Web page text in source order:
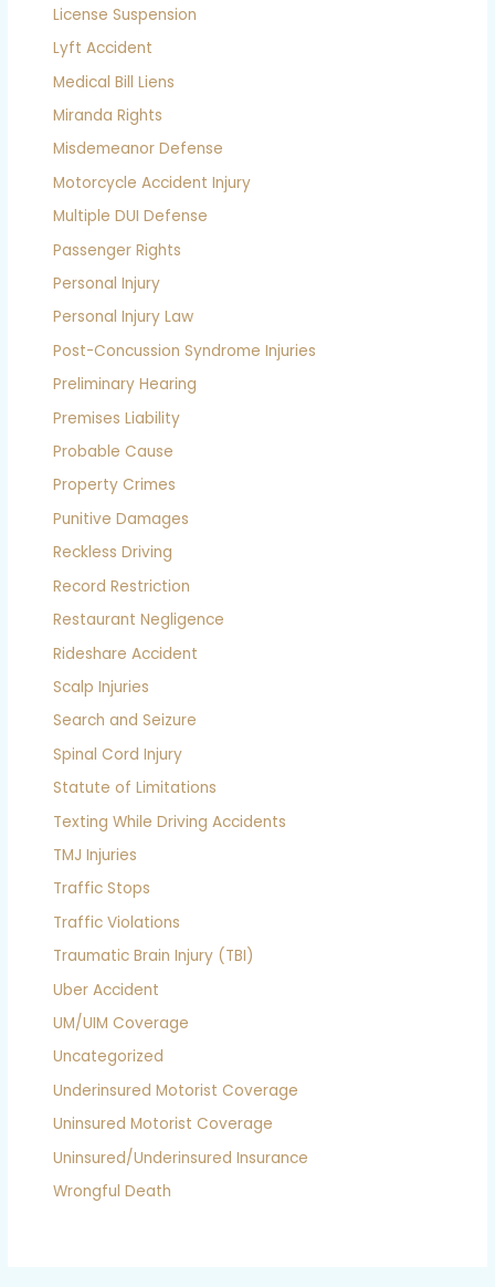
License Suspension
Lyft Accident
Medical Bill Liens
Miranda Rights
Misdemeanor Defense
Motorcycle Accident Injury
Multiple DUI Defense
Passenger Rights
Personal Injury
Personal Injury Law
Post-Concussion Syndrome Injuries
Preliminary Hearing
Premises Liability
Probable Cause
Property Crimes
Punitive Damages
Reckless Driving
Record Restriction
Restaurant Negligence
Rideshare Accident
Scalp Injuries
Search and Seizure
Spinal Cord Injury
Statute of Limitations
Texting While Driving Accidents
TMJ Injuries
Traffic Stops
Traffic Violations
Traumatic Brain Injury (TBI)
Uber Accident
UM/UIM Coverage
Uncategorized
Underinsured Motorist Coverage
Uninsured Motorist Coverage
Uninsured/Underinsured Insurance
Wrongful Death